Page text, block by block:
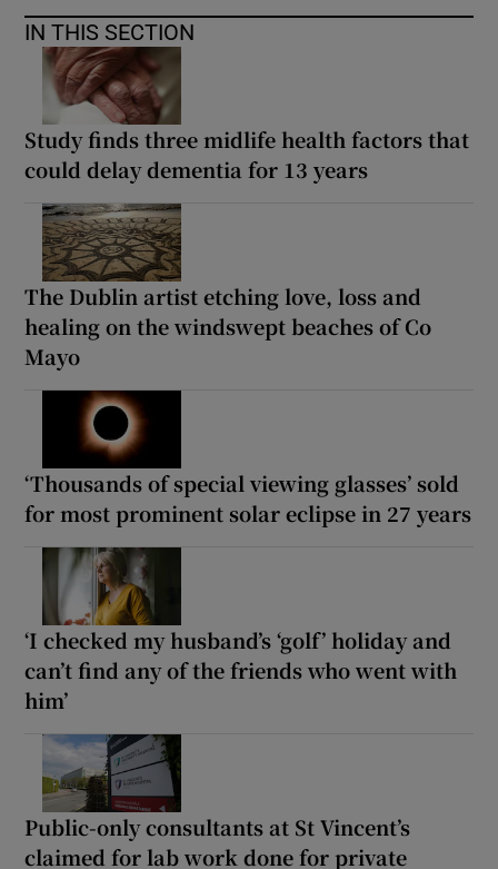
IN THIS SECTION
Study finds three midlife health factors that
could delay dementia for 13 years
The Dublin artist etching love, loss and
healing on the windswept beaches of Co
Mayo
‘Thousands of special viewing glasses’ sold
for most prominent solar eclipse in 27 years
‘I checked my husband’s ‘golf’ holiday and
can’t find any of the friends who went with
him’
Public-only consultants at St Vincent’s
claimed for lab work done for private